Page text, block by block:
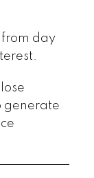
from day
generate